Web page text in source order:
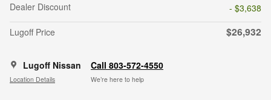
Dealer Discount
- $3,638
Lugoff Price
$26,932
Lugoff Nissan
Location Details
Call 803-572-4550
We’re here to help